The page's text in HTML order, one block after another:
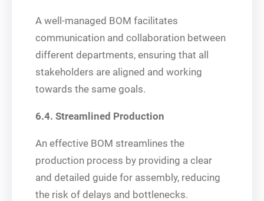
A well-managed BOM facilitates
communication and collaboration between
different departments, ensuring that all
stakeholders are aligned and working
towards the same goals.
6.4. Streamlined Production
An effective BOM streamlines the
production process by providing a clear
and detailed guide for assembly, reducing
the risk of delays and bottlenecks.